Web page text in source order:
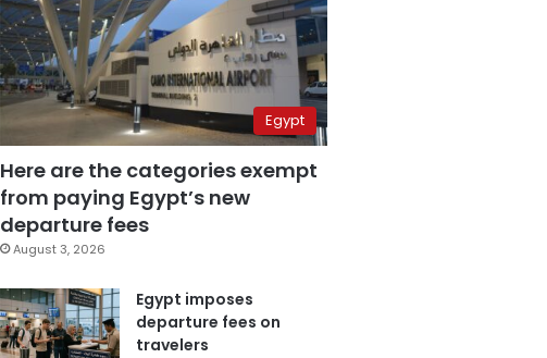
Egypt
Here are the categories exempt
from paying Egypt’s new
departure fees
August 3, 2026
Egypt imposes
departure fees on
travelers